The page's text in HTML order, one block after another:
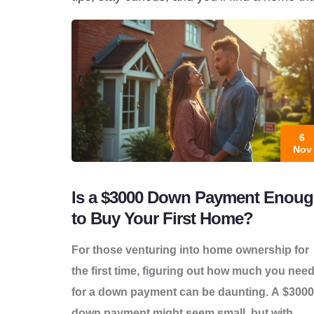
6
Nov
Is a $3000 Down Payment
to Buy Your First Home?
For those venturing into home ownership for
the first time, figuring out how much you need
for a down payment can be daunting. A $3000